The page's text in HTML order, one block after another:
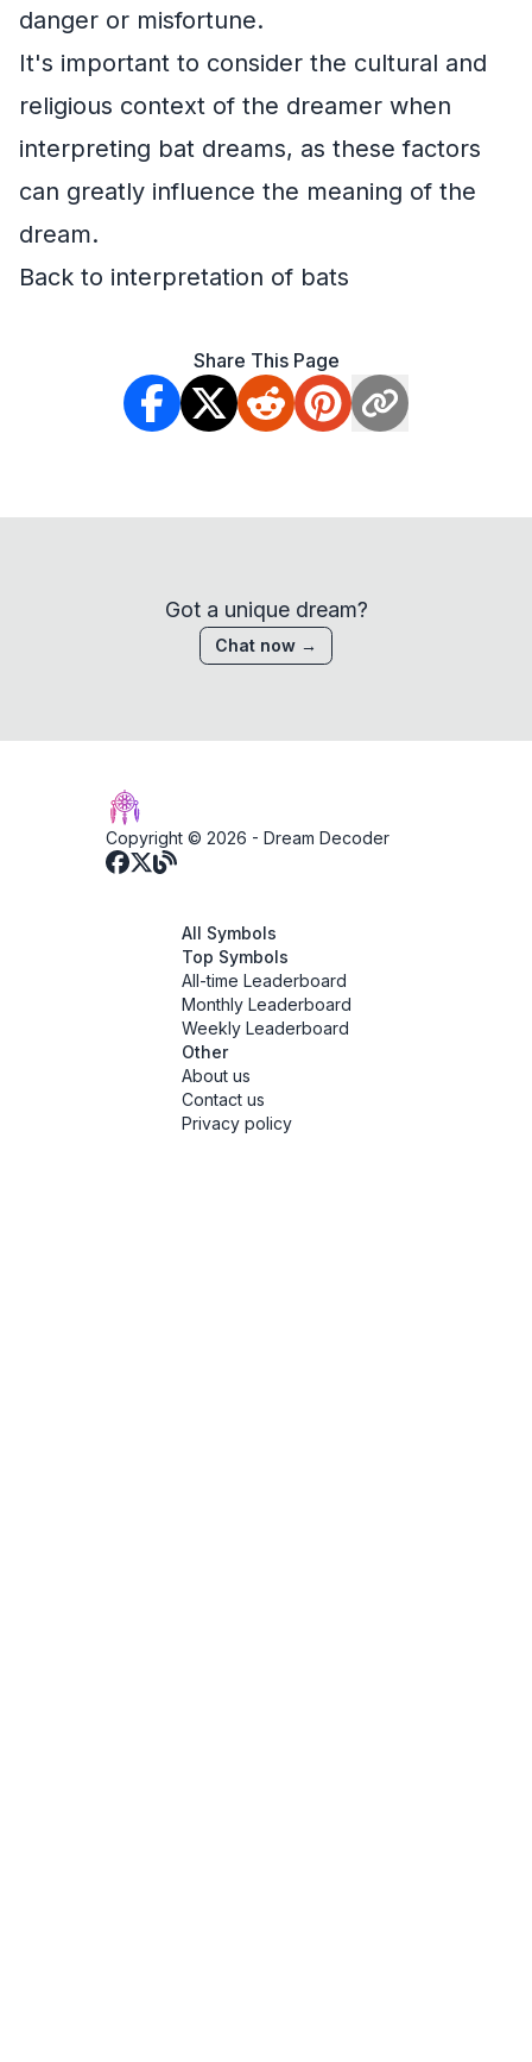
danger or misfortune.
It's important to consider the cultural and
religious context of the dreamer when
interpreting bat dreams, as these factors
can greatly influence the meaning of the
dream.
Back to interpretation of bats
Share This Page
Got a unique dream?
Chat now →
Copyright © 2026 - Dream Decoder
All Symbols
Top Symbols
All-time Leaderboard
Monthly Leaderboard
Weekly Leaderboard
Other
About us
Contact us
Privacy policy